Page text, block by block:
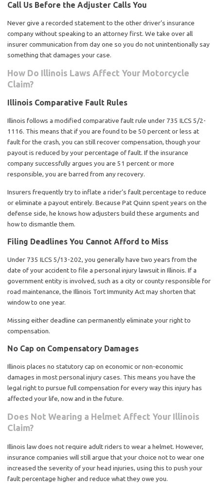
Call Us Before the Adjuster Calls You
Never give a recorded statement to the other driver’s insurance
company without speaking to an attorney first. We take over all
insurer communication from day one so you do not unintentionally say
something that damages your case.
How Do Illinois Laws Affect Your Motorcycle
Claim?
Illinois Comparative Fault Rules
Illinois follows a modified comparative fault rule under 735 ILCS 5/2-
1116. This means that if you are found to be 50 percent or less at
fault for the crash, you can still recover compensation, though your
payout is reduced by your percentage of fault. If the insurance
company successfully argues you are 51 percent or more
responsible, you are barred from any recovery.
Insurers frequently try to inflate a rider’s fault percentage to reduce
or eliminate a payout entirely. Because Pat Quinn spent years on the
defense side, he knows how adjusters build these arguments and
how to dismantle them.
Filing Deadlines You Cannot Afford to Miss
Under 735 ILCS 5/13-202, you generally have two years from the
date of your accident to file a personal injury lawsuit in Illinois. If a
government entity is involved, such as a city or county responsible for
road maintenance, the Illinois Tort Immunity Act may shorten that
window to one year.
Missing either deadline can permanently eliminate your right to
compensation.
No Cap on Compensatory Damages
Illinois places no statutory cap on economic or non-economic
damages in most personal injury cases. This means you have the
legal right to pursue full compensation for every way this injury has
affected your life, now and in the future.
Does Not Wearing a Helmet Affect Your Illinois
Claim?
Illinois law does not require adult riders to wear a helmet. However,
insurance companies will still argue that your choice not to wear one
increased the severity of your head injuries, using this to push your
fault percentage higher and reduce what they owe you.